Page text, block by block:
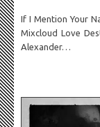
If I Mention Your
Mixcloud Love
Alexander…